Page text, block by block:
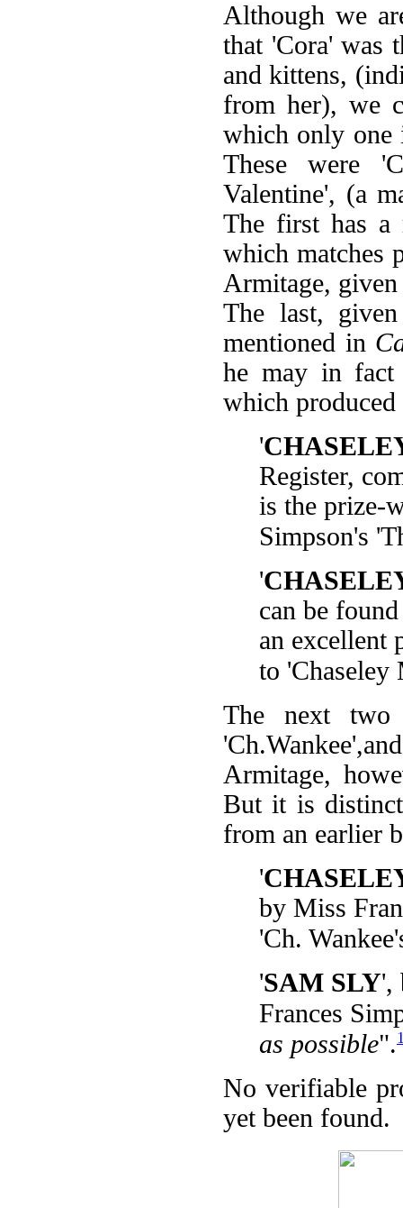
Although we
that 'Cora' was
and kittens,
from her), we
which only one
These were
Valentine', (a
The first has a
which matches
Armitage,
The last,
mentioned in
he may in fact
which
'
Register,
is the prize-
Simpson's
'
can be
an excellent
to 'Chaseley
The next two
Armitage,
But it is
from an earlier
'
by Miss
'Ch.
'SAM SLY',
Frances
as possible".
No verifiable
yet been found.